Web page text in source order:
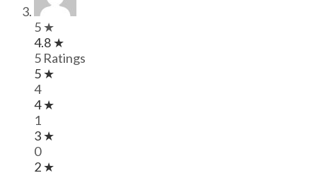
5 ★
4.8 ★
5 Ratings
5 ★
4
4 ★
1
3 ★
0
2 ★